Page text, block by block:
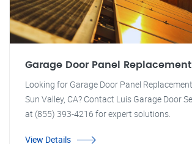
Garage Door Panel Replacement
Looking for Garage Door Panel
Sun Valley, CA? Contact Luis Garage Door
at (855) 393-4216 for expert solutions.
View Details